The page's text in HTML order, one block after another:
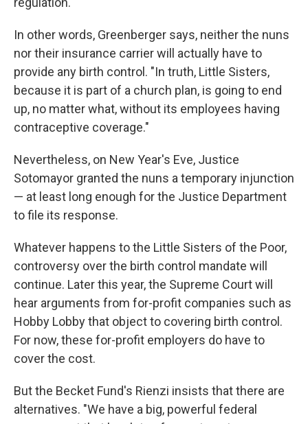
In other words, Greenberger says, neither the nuns
nor their insurance carrier will actually have to
provide any birth control. "In truth, Little Sisters,
because it is part of a church plan, is going to end
up, no matter what, without its employees having
contraceptive coverage."
Nevertheless, on New Year's Eve, Justice
Sotomayor granted the nuns a temporary injunction
— at least long enough for the Justice Department
to file its response.
Whatever happens to the Little Sisters of the Poor,
controversy over the birth control mandate will
continue. Later this year, the Supreme Court will
hear arguments from for-profit companies such as
Hobby Lobby that object to covering birth control.
For now, these for-profit employers do have to
cover the cost.
But the Becket Fund's Rienzi insists that there are
alternatives. "We have a big, powerful federal